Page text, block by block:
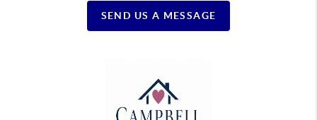
SEND US A MESSAGE